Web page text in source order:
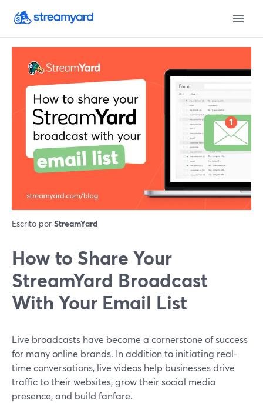
Escrito por StreamYard
How to Share Your
StreamYard Broadcast
With Your Email List
Live broadcasts have become a cornerstone of success
for many online brands. In addition to initiating real-
time conversations, live videos help businesses drive
traffic to their websites, grow their social media
presence, and build fanfare.